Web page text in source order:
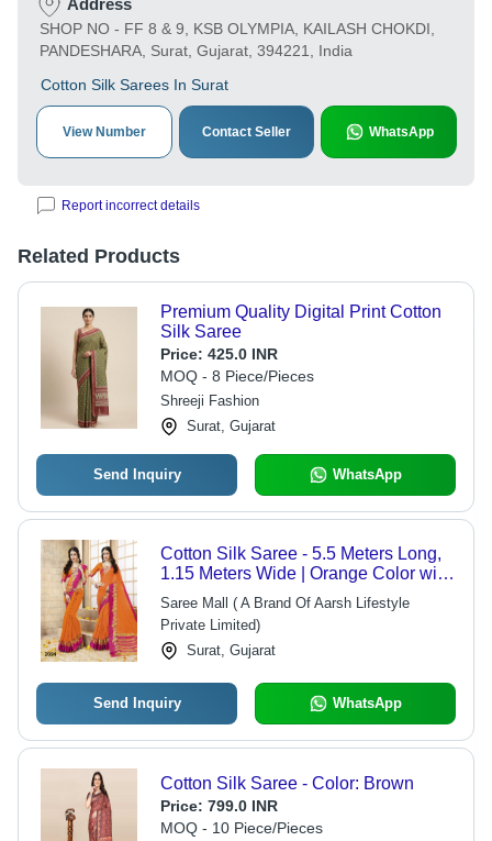
Address
SHOP NO - FF 8 & 9, KSB OLYMPIA, KAILASH CHOKDI,
PANDESHARA, Surat, Gujarat, 394221, India
Cotton Silk Sarees In Surat
View Number Contact Seller WhatsApp
Report incorrect details
Related Products
Premium Quality Digital Print Cotton
Silk Saree
Price: 425.0 INR
MOQ - 8 Piece/Pieces
Shreeji Fashion
Surat, Gujarat
Send Inquiry WhatsApp
Cotton Silk Saree - 5.5 Meters Long,
1.15 Meters Wide | Orange Color with
Beautiful Border, Ideal for Wedding
Occasions
Saree Mall ( A Brand Of Aarsh Lifestyle
Private Limited)
Surat, Gujarat
Send Inquiry WhatsApp
Cotton Silk Saree - Color: Brown
Price: 799.0 INR
MOQ - 10 Piece/Pieces